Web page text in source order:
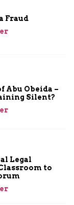
Fraud
Abu Obeida –
Silent?
Legal
to